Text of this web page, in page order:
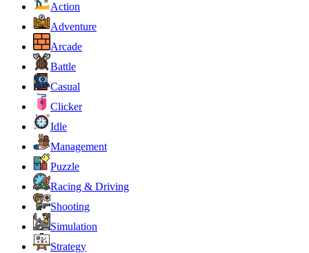
Action
Adventure
Arcade
Battle
Casual
Clicker
Idle
Management
Puzzle
Racing & Driving
Shooting
Simulation
Strategy